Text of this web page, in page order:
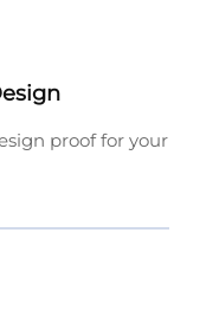
proof for your